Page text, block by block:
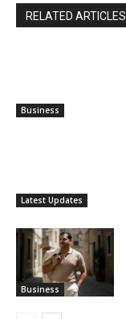
RELATED ARTICLES
Business
Latest Updates
Business